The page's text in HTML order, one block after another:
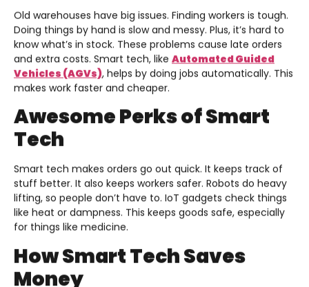
Old warehouses have big issues. Finding workers is tough.
Doing things by hand is slow and messy. Plus, it’s hard to
know what’s in stock. These problems cause late orders
and extra costs. Smart tech, like Automated Guided
Vehicles (AGVs), helps by doing jobs automatically. This
makes work faster and cheaper.
Awesome Perks of Smart
Tech
Smart tech makes orders go out quick. It keeps track of
stuff better. It also keeps workers safer. Robots do heavy
lifting, so people don’t have to. IoT gadgets check things
like heat or dampness. This keeps goods safe, especially
for things like medicine.
How Smart Tech Saves
Money